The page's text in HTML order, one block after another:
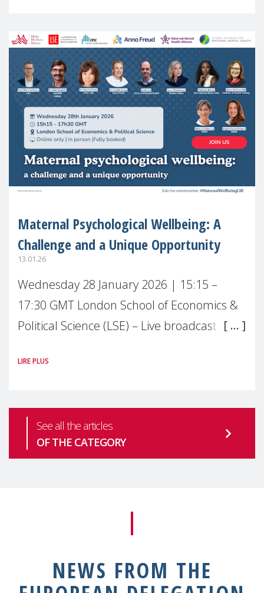
Maternal Psychological Wellbeing: A
Challenge and a Unique Opportunity
13.01.26
Wednesday 28 January 2026 | 15:15 –
17:30 GMT London School of Economics &
Political Science (LSE) – Live broadcast
health is one of the most pressing
LIRE PLUS
See all the articles
OF THE CATEGORY
NEWS FROM THE